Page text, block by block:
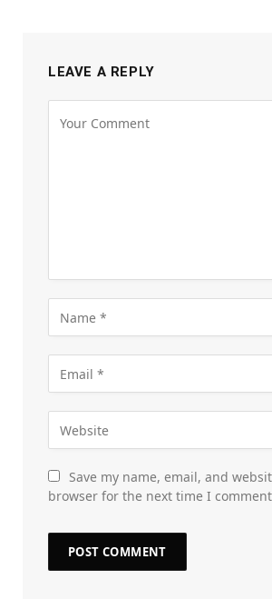
LEAVE A REPLY
Save my name, email, and
browser for the next time I